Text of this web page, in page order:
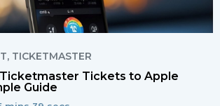
, TICKETMASTER
Tickets to Apple
Guide